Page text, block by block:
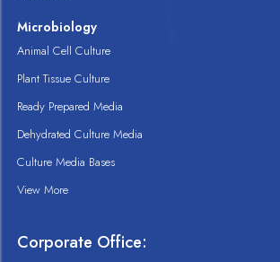
Microbiology
Animal Cell Culture
Plant Tissue Culture
Ready Prepared Media
Dehydrated Culture Media
Culture Media Bases
View More
Corporate Office: